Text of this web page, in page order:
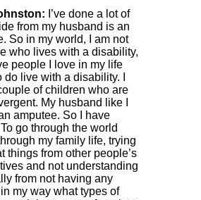
I’ve done a lot of
from my husband is an
So in my world, I am not
who lives with a disability,
people I love in my life
do live with a disability. I
of children who are
My husband like I
amputee. So I have
go through the world
my family life, trying
things from other people’s
and not understanding
from not having any
my way what types of